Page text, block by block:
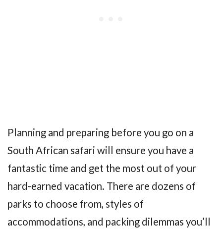
Planning and preparing before you go on a
South African safari will ensure you have a
fantastic time and get the most out of your
hard-earned vacation. There are dozens of
parks to choose from, styles of
accommodations, and packing dilemmas you’ll